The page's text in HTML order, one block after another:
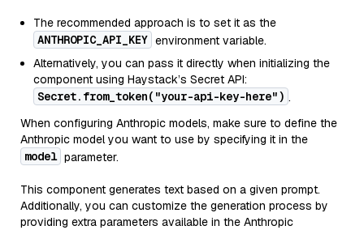
The recommended approach is to set it as the
ANTHROPIC_API_KEY environment variable.
Alternatively, you can pass it directly when initializing the
component using Haystack’s Secret API:
Secret.from_token("your-api-key-here") .
When configuring Anthropic models, make sure to define the
Anthropic model you want to use by specifying it in the
model parameter.
This component generates text based on a given prompt.
Additionally, you can customize the generation process by
providing extra parameters available in the Anthropic